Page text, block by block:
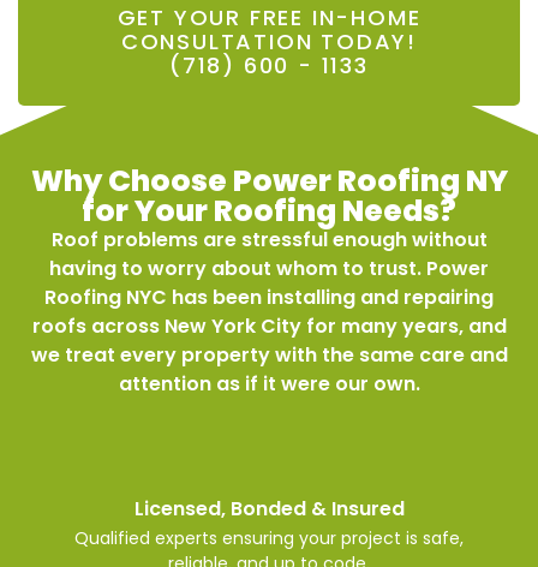
GET YOUR FREE IN-HOME
CONSULTATION TODAY!
(718) 600 - 1133
Why Choose Power Roofing NY
for Your Roofing Needs?
Roof problems are stressful enough without
having to worry about whom to trust. Power
Roofing NYC has been installing and repairing
roofs across New York City for many years, and
we treat every property with the same care and
attention as if it were our own.
Licensed, Bonded & Insured
Qualified experts ensuring your project is safe,